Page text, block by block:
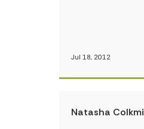
Jul 18, 2012
Natasha